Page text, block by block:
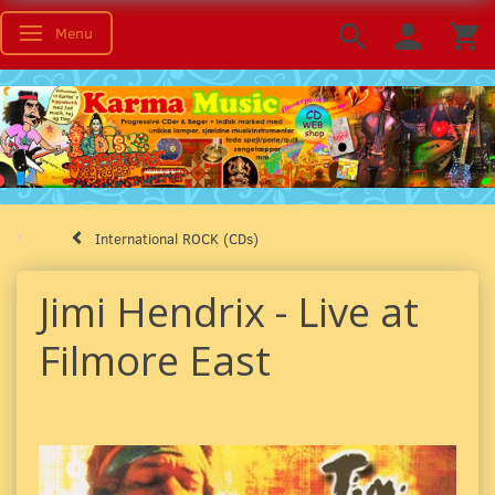
Toggle navigation
Menu
International ROCK (CDs)
Jimi Hendrix - Live at
Filmore East